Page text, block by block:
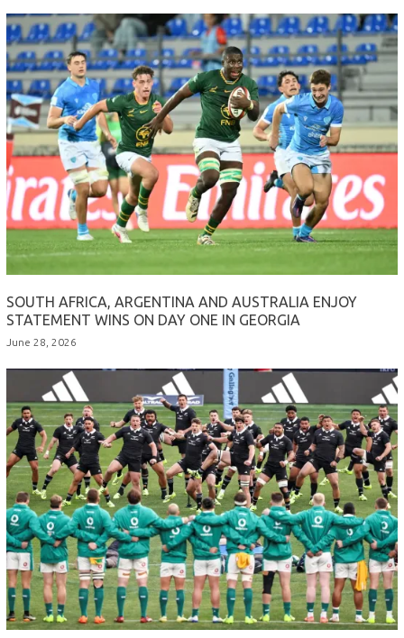
SOUTH AFRICA, ARGENTINA AND AUSTRALIA ENJOY
STATEMENT WINS ON DAY ONE IN GEORGIA
June 28, 2026